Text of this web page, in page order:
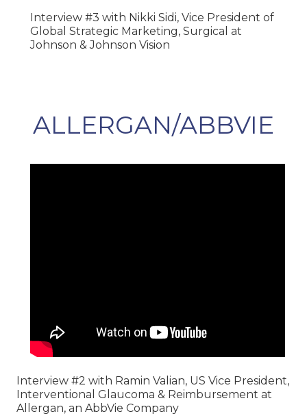
Interview #3 with Nikki Sidi, Vice President of
Global Strategic Marketing, Surgical at
Johnson & Johnson Vision
ALLERGAN/ABBVIE
Interview #2 with Ramin Valian, US Vice President,
Interventional Glaucoma & Reimbursement at
Allergan, an AbbVie Company